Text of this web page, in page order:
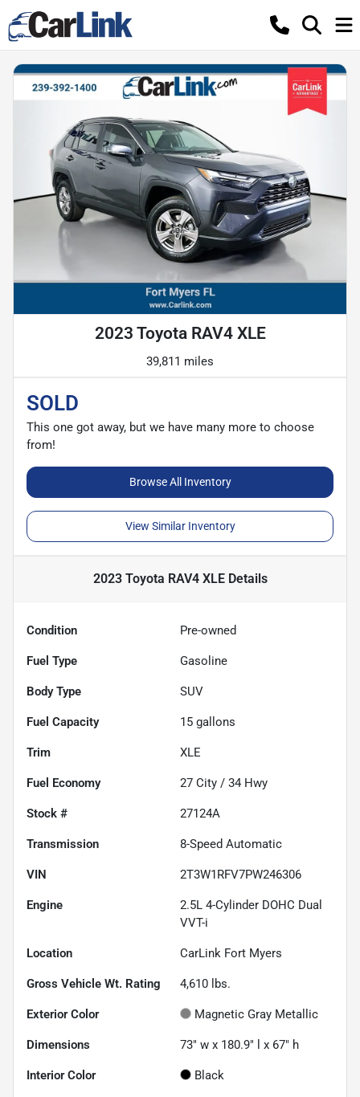
2023 Toyota RAV4 XLE
39,811 miles
SOLD
This one got away, but we have many more to choose
from!
Browse All Inventory
View Similar Inventory
2023 Toyota RAV4 XLEDetails
Condition Pre-owned
Fuel Type Gasoline
Body Type SUV
Fuel Capacity 15 gallons
Trim XLE
Fuel Economy 27 City / 34 Hwy
Stock # 27124A
Transmission 8-Speed Automatic
VIN 2T3W1RFV7PW246306
Engine
2.5L 4-Cylinder DOHC Dual
VVT-i
Location CarLink Fort Myers
Gross Vehicle Wt. Rating 4,610 lbs.
Exterior Color Magnetic Gray Metallic
Dimensions 73" w x 180.9" l x 67" h
Interior Color Black